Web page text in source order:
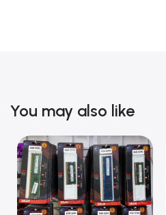
You may also like